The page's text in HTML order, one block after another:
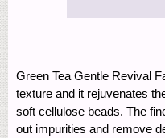
Green Tea Gentle Revival
texture and it rejuvenates
soft cellulose beads. The
out impurities and remove